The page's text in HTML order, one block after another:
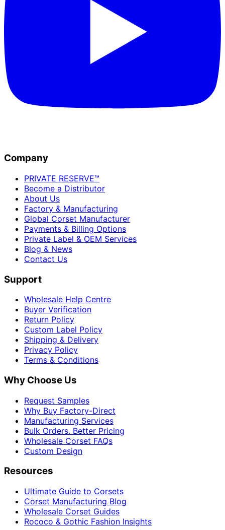
Company
PRIVATE RESERVE™
Become a Distributor
About Us
Factory & Manufacturing
Global Corset Manufacturer
Payments & Billing Options
Private Label & OEM Services
Blog & News
Contact Us
Support
Wholesale Help Centre
Buyer Verification
Return Policy
Custom Label Policy
Shipping & Delivery
Privacy Policy
Terms & Conditions
Why Choose Us
Request Samples
Why Buy Factory-Direct
Manufacturing Services
Bulk Orders. Better Pricing
Wholesale Corset FAQs
Custom Design
Resources
Ultimate Guide to Corsets
Corset Manufacturing Blog
Wholesale Corset Guides
Rococo & Gothic Fashion Insights